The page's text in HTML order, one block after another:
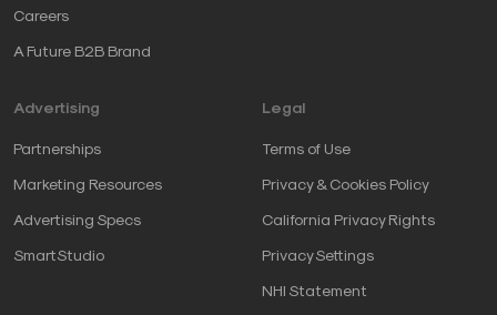
Careers
A Future B2B Brand
Advertising
Partnerships
Marketing Resources
Advertising Specs
SmartStudio
Legal
Terms of Use
Privacy & Cookies Policy
California Privacy Rights
Privacy Settings
NHI Statement